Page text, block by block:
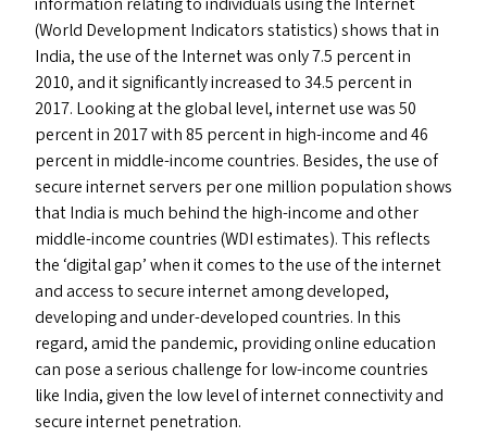
(World Development Indicators statistics) shows that in
India, the use of the Internet was only 7.5 percent in
2010, and it significantly increased to 34.5 percent in
2017. Looking at the global level, internet use was 50
percent in 2017 with 85 percent in high-income and 46
percent in middle-income countries. Besides, the use of
secure internet servers per one million population shows
that India is much behind the high-income and other
middle-income countries (WDIestimates). This reflects
the ‘digital gap’ when it comes to the use of the internet
and access to secure internet among developed,
developing and under-developed countries. In this
regard, amid the pandemic, providing online education
can pose a serious challenge for low-income countries
like India, given the low level of internet connectivity and
secure internet penetration.